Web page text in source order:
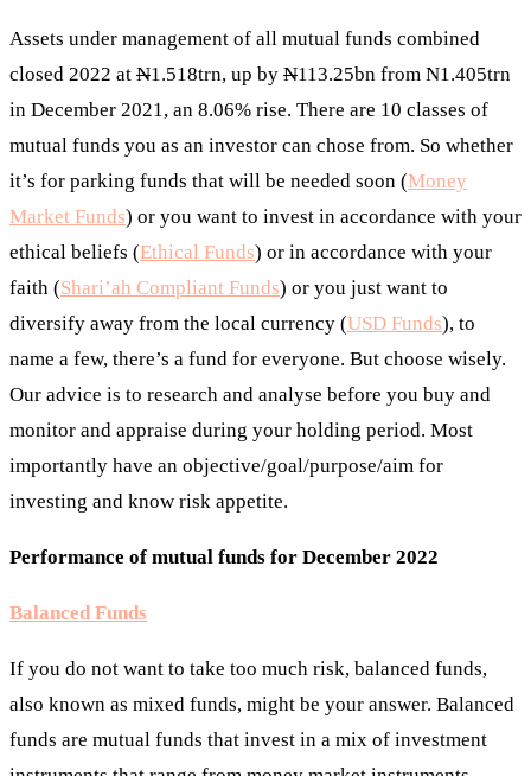
Assets under management of all mutual funds combined
closed 2022 at N1.518trn, up by N113.25bn from N1.405trn
in December 2021, an 8.06% rise. There are 10 classes of
mutual funds you as an investor can chose from. So whether
it’s for parking funds that will be needed soon (Money
Market Funds) or you want to invest in accordance with your
ethical beliefs (Ethical Funds) or in accordance with your
faith (Shari’ah Compliant Funds) or you just want to
diversify away from the local currency (USD Funds), to
name a few, there’s a fund for everyone. But choose wisely.
Our advice is to research and analyse before you buy and
monitor and appraise during your holding period. Most
importantly have an objective/goal/purpose/aim for
investing and know risk appetite.
Performance of mutual funds for December 2022
Balanced Funds
If you do not want to take too much risk, balanced funds,
also known as mixed funds, might be your answer. Balanced
funds are mutual funds that invest in a mix of investment